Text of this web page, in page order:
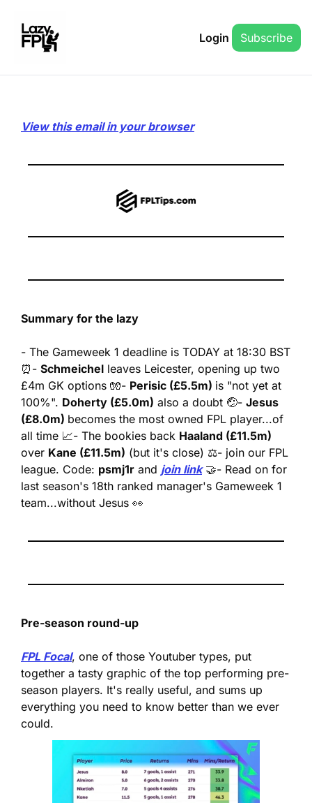
Login Subscribe
View this email in your browser
Summary for the lazy
- The Gameweek 1 deadline is TODAY at 18:30 BST
⏰ - Schmeichel leaves Leicester, opening up two
£4m GK options 🧤- Perisic (£5.5m) is "not yet at
100%". Doherty (£5.0m) also a doubt 🤕- Jesus
(£8.0m) becomes the most owned FPL player...of
all time 📈- The bookies back Haaland (£11.5m)
over Kane (£11.5m) (but it's close) ⚖️- join our FPL
league. Code: psmj1r and join link 🤝- Read on for
last season's 18th ranked manager's Gameweek 1
team...without Jesus 👀
Pre-season round-up
FPL Focal, one of those Youtuber types, put
together a tasty graphic of the top performing pre-
season players. It's really useful, and sums up
everything you need to know better than we ever
could.